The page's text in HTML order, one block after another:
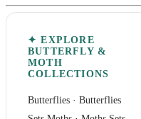
✦ EXPLORE
BUTTERFLY &
MOTH
COLLECTIONS
Butterflies · Butterflies